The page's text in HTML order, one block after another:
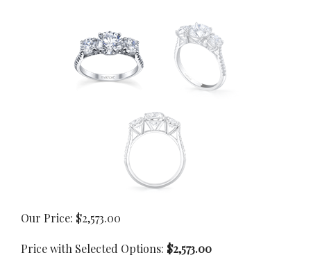
Our Price: $2,573.00
Price with Selected Options: $2,573.00